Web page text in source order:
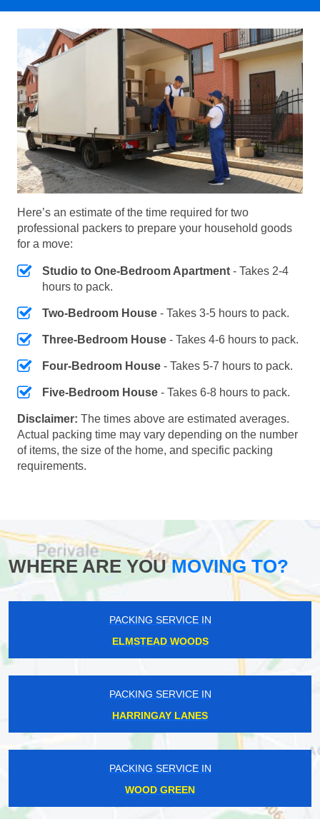
Here’s an estimate of the time required for two
professional packers to prepare your household goods
for a move:
Studio to One-Bedroom Apartment - Takes 2-4
hours to pack.
Two-Bedroom House - Takes 3-5 hours to pack.
Three-Bedroom House - Takes 4-6 hours to pack.
Four-Bedroom House - Takes 5-7 hours to pack.
Five-Bedroom House - Takes 6-8 hours to pack.
Disclaimer: The times above are estimated averages.
Actual packing time may vary depending on the number
of items, the size of the home, and specific packing
requirements.
WHERE ARE YOUMOVING TO?
PACKING SERVICE IN
ELMSTEAD WOODS
PACKING SERVICE IN
HARRINGAY LANES
PACKING SERVICE IN
WOOD GREEN